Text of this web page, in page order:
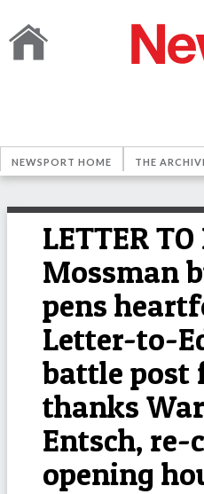
NEWSPORT HOME THE
LETTER TO
Mossman
pens
Letter-to-
battle post
thanks
Entsch,
opening